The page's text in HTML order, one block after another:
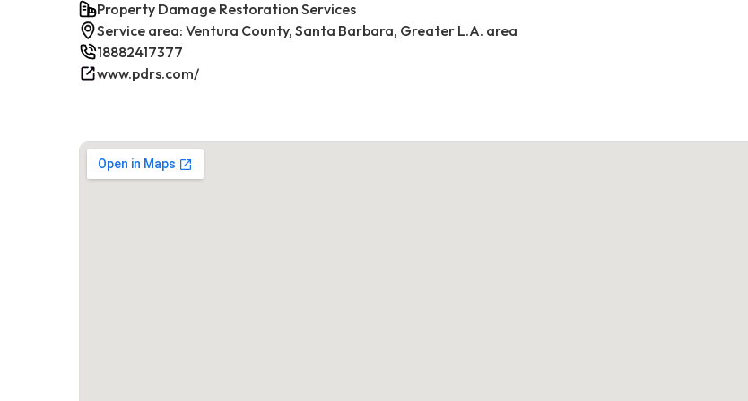
Property Damage Restoration Services
Service area: Ventura County, Santa Barbara, Greater L.A. area
18882417377
www.pdrs.com/